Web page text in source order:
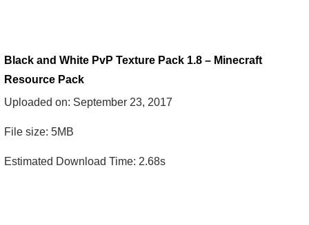
Black and White PvP Texture Pack 1.8 – Minecraft
Resource Pack
Uploaded on: September 23, 2017
File size: 5MB
Estimated Download Time: 2.68s